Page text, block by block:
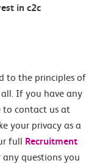
in c2c
to the principles of
If you have any
to contact us at
your privacy as a
full Recruitment
any questions you